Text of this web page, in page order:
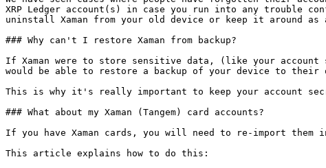
XRP Ledger account(s) in case you run into any trouble
uninstall Xaman from your old device or keep it around as
### Why can't I restore Xaman from backup?
If Xaman were to store sensitive data, (like your account
would be able to restore a backup of your device to
This is why it's really important to keep your account
### What about my Xaman (Tangem) card accounts?
If you have Xaman cards, you will need to re-import them
This article explains how to do this: